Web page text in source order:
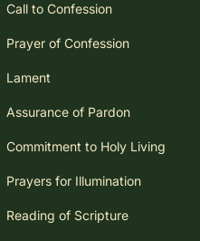
Call to Confession
Prayer of Confession
Lament
Assurance of Pardon
Commitment to Holy Living
Prayers for Illumination
Reading of Scripture